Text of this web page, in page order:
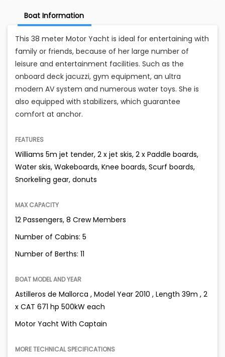
Boat Information
This 38 meter Motor Yacht is ideal for entertaining with
family or friends, because of her large number of
leisure and entertainment facilities. Such as the
onboard deck jacuzzi, gym equipment, an ultra
modern AV system and numerous water toys. She is
also equipped with stabilizers, which guarantee
comfort at anchor.
FEATURES
Williams 5m jet tender, 2 x jet skis, 2 x Paddle boards,
Water skis, Wakeboards, Knee boards, Scurf boards,
Snorkeling gear, donuts
MAX CAPACITY
12 Passengers, 8 Crew Members
Number of Cabins: 5
Number of Berths: 11
BOAT MODEL AND YEAR
Astilleros de Mallorca , Model Year 2010 , Length 39m , 2
x CAT 671 hp 500kW each
Motor Yacht With Captain
MORE TECHNICAL SPECIFICATIONS